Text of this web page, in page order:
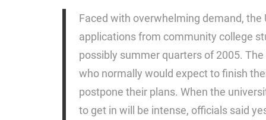
Faced with overwhelming demand,
applications from community college
possibly summer quarters of 2005.
who normally would expect to finish
postpone their plans. When the
to get in will be intense, officials said